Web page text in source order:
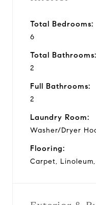
Total Bedrooms:
6
Total Bathrooms:
2
Full Bathrooms:
2
Laundry Room:
Washer/Dryer
Flooring:
Carpet,